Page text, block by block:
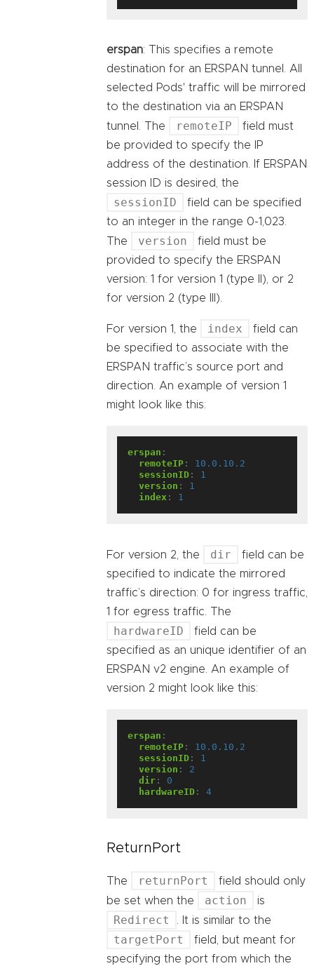
erspan: This specifies a remote
destination for an ERSPAN tunnel. All
selected Pods' traffic will be mirrored
to the destination via an ERSPAN
tunnel. The
remoteIP
field must
be provided to specify the IP
address of the destination. If ERSPAN
session ID is desired, the
sessionID
field can be specified
to an integer in the range 0-1,023.
The
version
field must be
provided to specify the ERSPAN
version: 1 for version 1 (type II), or 2
for version 2 (type III).
For version 1, the index
field can
be specified to associate with the
ERSPAN traffic’s source port and
direction. An example of version 1
might look like this:
erspan :
remoteIP :
10.0.10.2
sessionID :
1
version :
1
index : 1
For version 2, the dir
field can be
specified to indicate the mirrored
traffic’s direction: 0 for ingress traffic,
1 for egress traffic. The
hardwareID
field can be
specified as an unique identifier of an
ERSPAN v2 engine. An example of
version 2 might look like this:
erspan :
remoteIP :
10.0.10.2
sessionID :
1
version :
2
dir :
0
hardwareID : 4
ReturnPort
The returnPort
field should only
be set when the
action is
Redirect . It is similar to the
targetPort
field, but meant for
specifying the port from which the